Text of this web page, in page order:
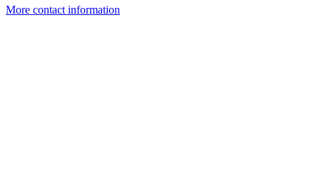
More contact information